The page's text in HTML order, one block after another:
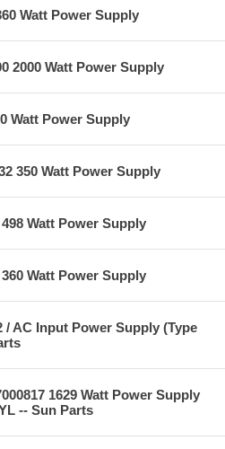
Watt Power Supply
2000 Watt Power Supply
Watt Power Supply
350 Watt Power Supply
Watt Power Supply
360 Watt Power Supply
/ AC Input Power Supply (Type
1629 Watt Power Supply
-- Sun Parts